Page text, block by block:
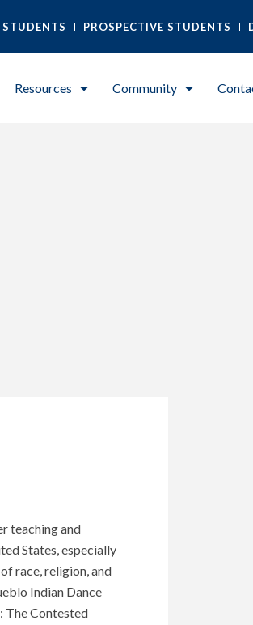
PROSPECTIVE STUDENTS
Resources Community
teaching and
States, especially
race, religion, and
Indian Dance
The Contested